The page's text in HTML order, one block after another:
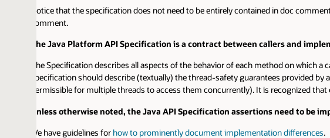
that the specification does not need to be entirely contained in doc comments. In
Java Platform API Specification is a contract between callers and
Specification describes all aspects of the behavior of each method on which a caller
should describe (textually) the thread-safety guarantees provided by a given
for multiple threads to access them concurrently). It is recognized that current
otherwise noted, the Java API Specification assertions need to be
have guidelines forhow to prominently document implementation differences.